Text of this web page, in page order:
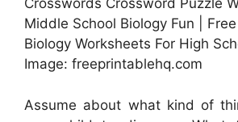
Crosswords Crossword Puzzle
Middle School Biology Fun |
Biology Worksheets For High
Image: freeprintablehq.com
Assume about what kind of